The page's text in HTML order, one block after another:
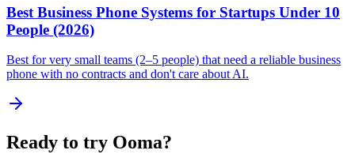
Best Business Phone Systems for Startups Under 10
People (2026)
Best for very small teams (2–5 people) that need a reliable business
phone with no contracts and don't care about AI.
Ready to try Ooma?